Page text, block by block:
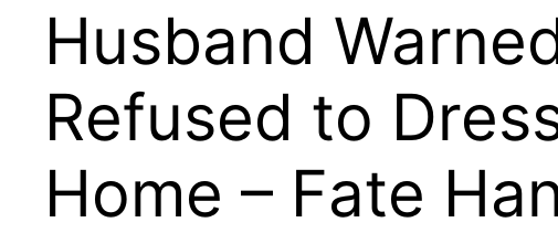
Husband
Refused to
Home – Fate